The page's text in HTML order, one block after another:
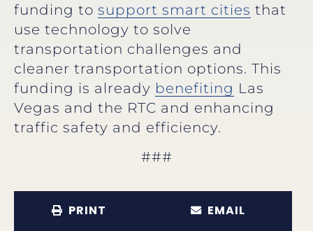
funding to support smart cities that
use technology to solve
transportation challenges and
cleaner transportation options. This
funding is already benefiting Las
Vegas and the RTC and enhancing
traffic safety and efficiency.
###
PRINT EMAIL